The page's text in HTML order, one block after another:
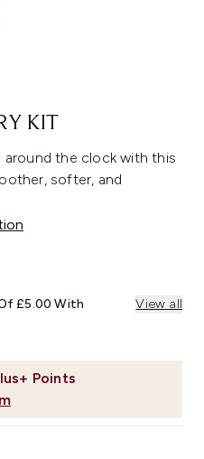
KIT
around the clock with this
softer, and
Points
PRICE:
PRICE:
£5.00 With View all